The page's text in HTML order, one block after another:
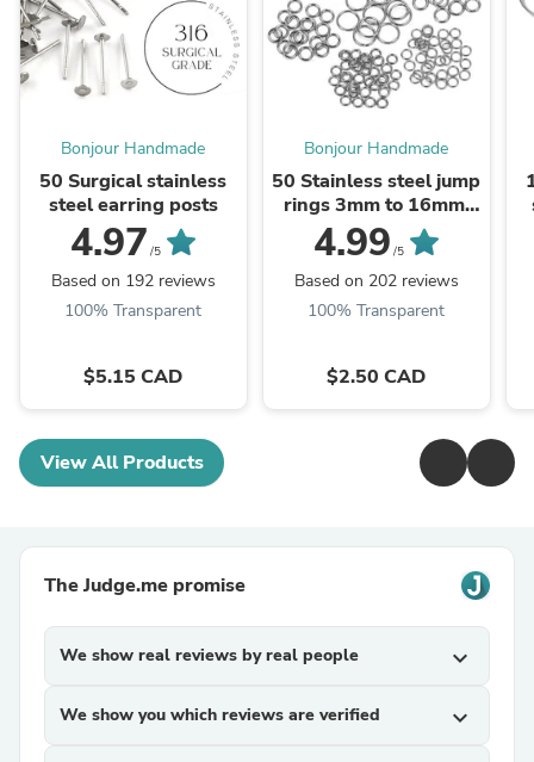
Bonjour Handmade
50 Surgical stainless
steel earring posts
4.97 /5
Based on 192 reviews
100% Transparent
$5.15 CAD
Bonjour Handmade
50 Stainless steel jump
rings 3mm to 16mm,
all gauges
4.99 /5
Based on 202 reviews
100% Transparent
$2.50 CAD
View All Products
The Judge.me promise
We show real reviews by real people expand_more
We show you which reviews are verified expand_more